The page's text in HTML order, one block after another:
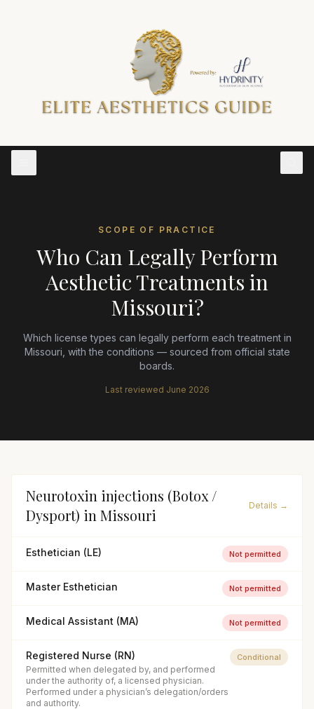
SCOPE OF PRACTICE
Who Can Legally Perform
Aesthetic Treatments in
Missouri?
Which license types can legally perform each treatment in
Missouri , with the conditions — sourced from official state
boards.
Last reviewed June 2026
Neurotoxin injections (Botox /
Dysport) in Missouri
Details →
Esthetician (LE) Not permitted
Master Esthetician Not permitted
Medical Assistant (MA) Not permitted
Registered Nurse (RN)
Permitted when delegated by, and performed
under the authority of, a licensed physician.
Performed under a physician’s delegation/orders
and authority.
Conditional